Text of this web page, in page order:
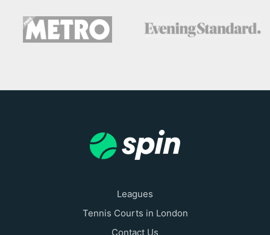
Leagues
Tennis Courts in London
Contact Us